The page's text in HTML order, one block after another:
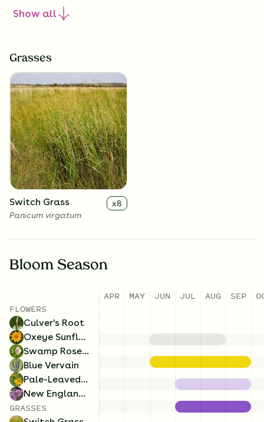
New England Aster x4
Symphyotrichum novae-
angliae
Show all
Grasses
Switch Grass x8
Panicum virgatum
Bloom Season
FLOWERS
Culver's Root
Oxeye Sunflower
Swamp Rose Mallow
Blue Vervain
Pale-Leaved Sunflower
New England Aster
GRASSES
APR MAY JUN JUL AUG SEP